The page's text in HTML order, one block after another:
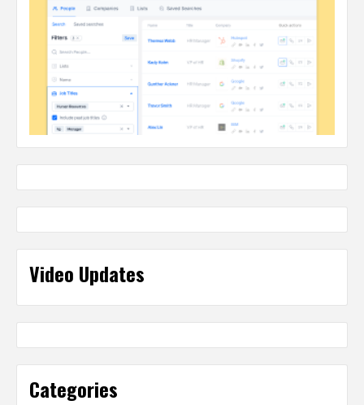
Video Updates
Categories